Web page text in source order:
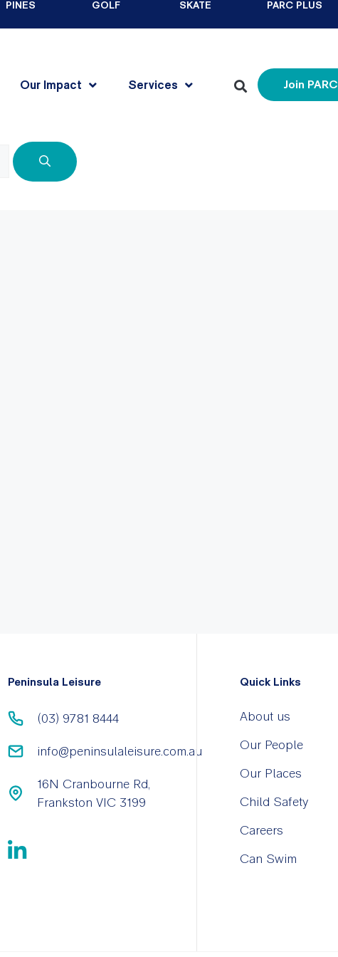
PINES GOLF SKATE PARC PLUS
Our Impact Services Join PARC
Peninsula Leisure
(03) 9781 8444
info@peninsulaleisure.com.au
16N Cranbourne Rd,
Frankston VIC 3199
Quick Links
About us
Our People
Our Places
Child Safety
Careers
Can Swim